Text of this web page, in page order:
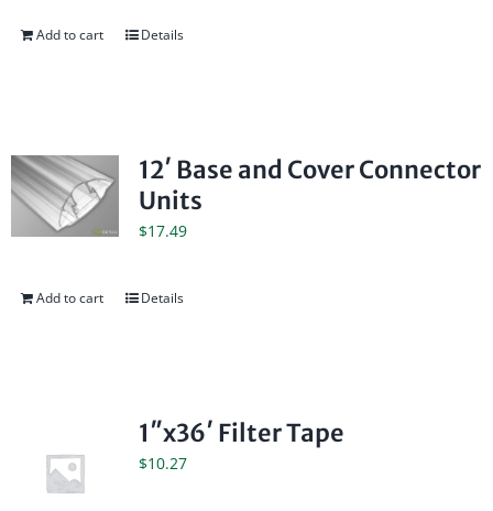
Add to cart Details
12′ Base and Cover Connector
Units
$17.49
Add to cart Details
1″x36′ Filter Tape
$10.27